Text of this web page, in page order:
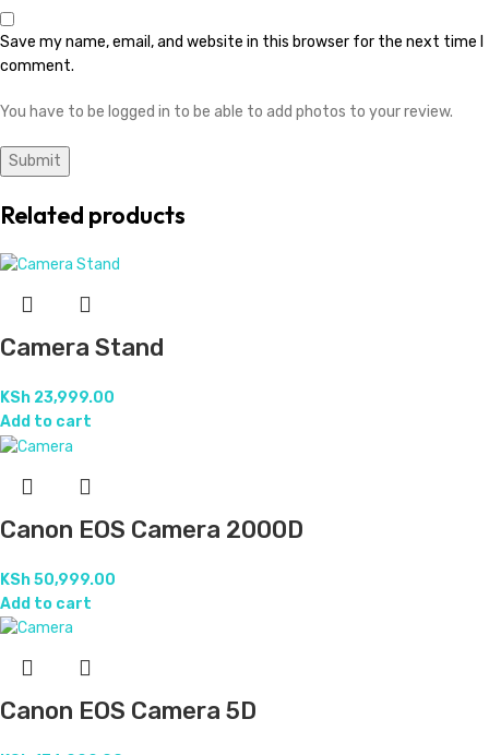
Save my name, email, and website in this browser for the next time I
comment.
You have to be logged in to be able to add photos to your review.
Related products
Camera Stand
KSh 23,999.00
Add to cart
Canon EOS Camera 2000D
KSh50,999.00
Add to cart
Canon EOS Camera 5D